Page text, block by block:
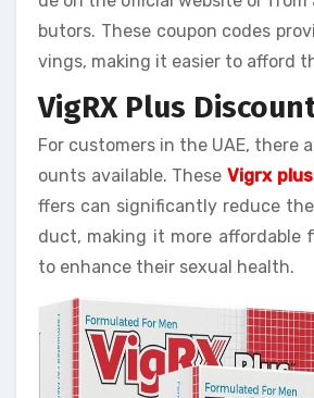
butors. These coupon codes
vings, making it easier to afford
VigRX Plus
For customers in the UAE, there
ounts available. TheseVigrx
ffers can significantly reduce
duct, making it more affordable
to enhance their sexual health.